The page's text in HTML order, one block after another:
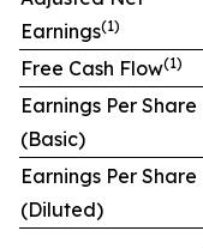
Earnings(1)
Free Cash Flow(1)
Earnings Per Share
(Basic)
Earnings Per Share
(Diluted)